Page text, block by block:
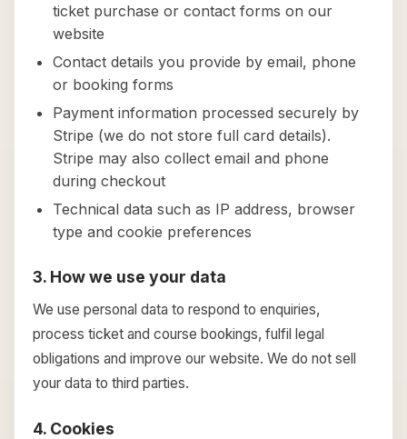
ticket purchase or contact forms on our
website
Contact details you provide by email, phone
or booking forms
Payment information processed securely by
Stripe (we do not store full card details).
Stripe may also collect email and phone
during checkout
Technical data such as IP address, browser
type and cookie preferences
3. How we use your data
We use personal data to respond to enquiries,
process ticket and course bookings, fulfil legal
obligations and improve our website. We do not sell
your data to third parties.
4. Cookies